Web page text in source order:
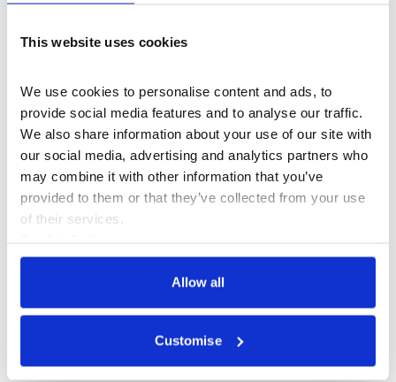
This website uses cookies
We use cookies to personalise content and ads, to
provide social media features and to analyse our traffic.
We also share information about your use of our site with
our social media, advertising and analytics partners who
may combine it with other information that you’ve
provided to them or that they’ve collected from your use
of their services.
Privacy Policy
Allow all
Customise
UEFA Champions Festival x